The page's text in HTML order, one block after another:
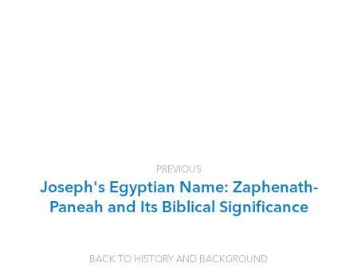
PREVIOUS
Joseph's Egyptian Name: Zaphenath-
Paneah and Its Biblical Significance
BACK TO HISTORY AND BACKGROUND